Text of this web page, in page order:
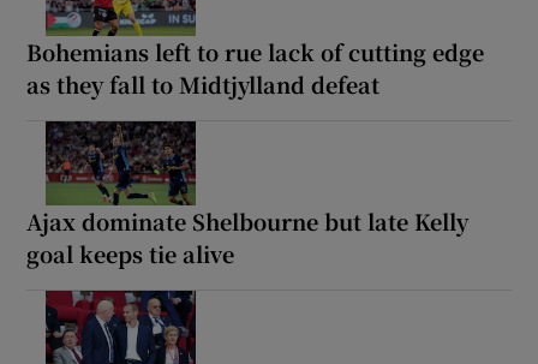
Bohemians left to rue lack of cutting edge
as they fall to Midtjylland defeat
Ajax dominate Shelbourne but late Kelly
goal keeps tie alive